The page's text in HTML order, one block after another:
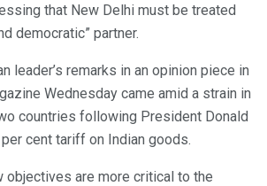
that New Delhi must be treated
democratic” partner.
leader’s remarks in an opinion piece in
Wednesday came amid a strain in
countries following President Donald
cent tariff on Indian goods.
objectives are more critical to the